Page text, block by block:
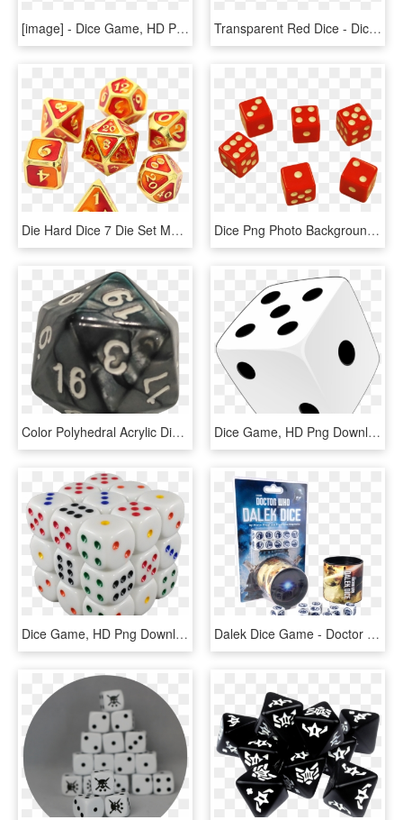
[image] - Dice Game, HD Png Download Transparent Red Dice - Dice Game, HD Png Download
Die Hard Dice 7 Die Set Mythica Spellbinder Phoenix - Dice Game, HD Png Download Dice Png Photo Background - Dice Game, Transparent Png
Color Polyhedral Acrylic Dice Games - Dice Game, HD Png Download Dice Game, HD Png Download
Dice Game, HD Png Download Dalek Dice Game - Doctor Who Roleplaying Game Dice, HD Png Download